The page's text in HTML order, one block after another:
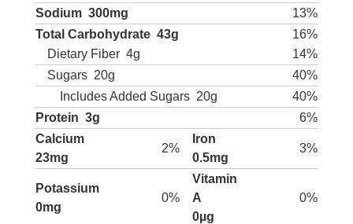
Sodium 300mg
13%
Total Carbohydrate 43g
16%
Dietary Fiber 4g
14%
Sugars 20g
40%
Includes Added Sugars 20g
40%
Protein 3g
6%
Calcium
23mg
2%
Iron
0.5mg
3%
Potassium
0mg
0%
Vitamin
A
0µg
0%